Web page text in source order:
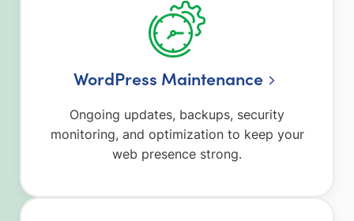
WordPress Maintenance
Ongoing updates, backups, security
monitoring, and optimization to keep your
web presence strong.